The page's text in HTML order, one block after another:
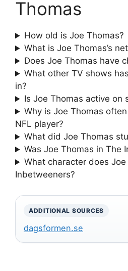
Thomas
How old is Joe Thomas?
What is Joe Thomas’s
Does Joe Thomas have
What other TV shows
in?
Is Joe Thomas active on
Why is Joe Thomas
NFL player?
What did Joe Thomas
Was Joe Thomas in The
What character does
Inbetweeners?
ADDITIONAL SOURCES
dagsformen.se